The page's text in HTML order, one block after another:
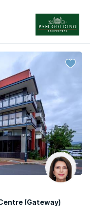
(Gateway)